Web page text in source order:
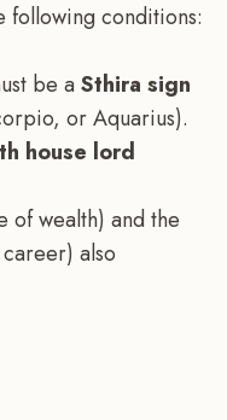
following conditions:
be aSthira sign
or Aquarius).
house lord
of wealth) and the
also